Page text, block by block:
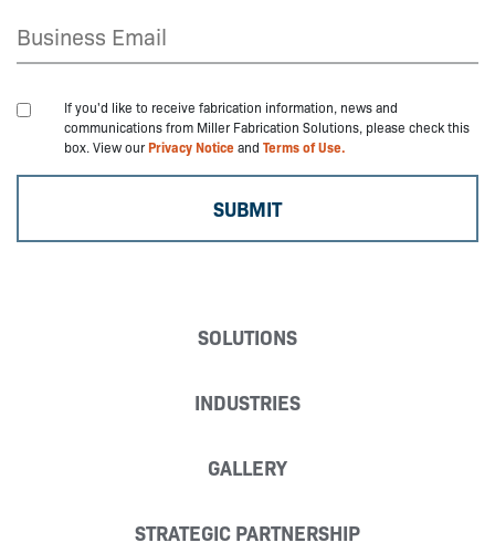
If you'd like to receive fabrication information, news and
communications from Miller Fabrication Solutions, please check this
box. View ourPrivacy Noticeand Terms of Use.
SOLUTIONS
INDUSTRIES
GALLERY
STRATEGIC PARTNERSHIP